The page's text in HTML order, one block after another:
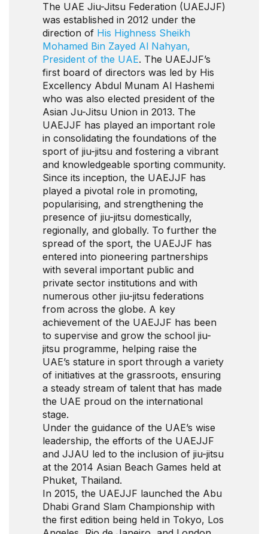
The UAE Jiu-Jitsu Federation (UAEJJF)
was established in 2012 under the
direction of His Highness Sheikh
Mohamed Bin Zayed Al Nahyan,
President of the UAE. The UAEJJF’s
first board of directors was led by His
Excellency Abdul Munam Al Hashemi
who was also elected president of the
Asian Ju-Jitsu Union in 2013. The
UAEJJF has played an important role
in consolidating the foundations of the
sport of jiu-jitsu and fostering a vibrant
and knowledgeable sporting community.
Since its inception, the UAEJJF has
played a pivotal role in promoting,
popularising, and strengthening the
presence of jiu-jitsu domestically,
regionally, and globally. To further the
spread of the sport, the UAEJJF has
entered into pioneering partnerships
with several important public and
private sector institutions and with
numerous other jiu-jitsu federations
from across the globe. A key
achievement of the UAEJJF has been
to supervise and grow the school jiu-
jitsu programme, helping raise the
UAE’s stature in sport through a variety
of initiatives at the grassroots, ensuring
a steady stream of talent that has made
the UAE proud on the international
stage.
Under the guidance of the UAE’s wise
leadership, the efforts of the UAEJJF
and JJAU led to the inclusion of jiu-jitsu
at the 2014 Asian Beach Games held at
Phuket, Thailand.
In 2015, the UAEJJF launched the Abu
Dhabi Grand Slam Championship with
the first edition being held in Tokyo, Los